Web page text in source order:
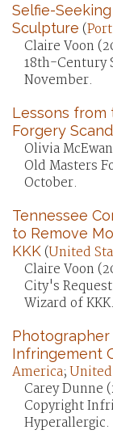
Selfie-
Sculpture (
Claire Voon
18th-Century
November.
Lessons from
Forgery
Olivia
Old Masters
October.
Tennessee
to Remove
KKK(United
Claire Voon
City's
Wizard of
Photographer
Infringement
America;
Carey Dunne
Copyright
Hyperallergic.